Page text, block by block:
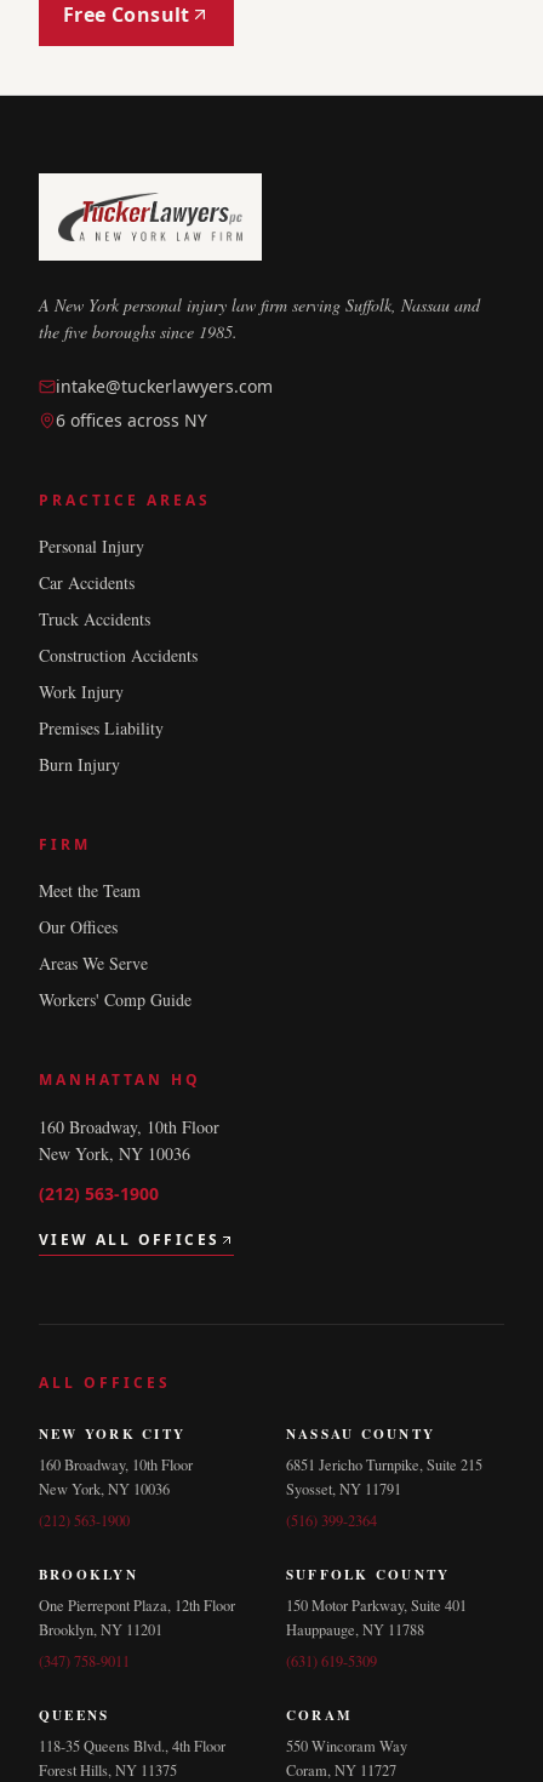
Free Consult
A New York personal injury law firm serving Suffolk, Nassau and
the five boroughs since 1985.
intake@tuckerlawyers.com
6 offices across NY
PRACTICE AREAS
Personal Injury
Car Accidents
Truck Accidents
Construction Accidents
Work Injury
Premises Liability
Burn Injury
FIRM
Meet the Team
Our Offices
Areas We Serve
Workers' Comp Guide
MANHATTAN HQ
160 Broadway, 10th Floor
New York, NY 10036
(212) 563-1900
VIEW ALL OFFICES
ALL OFFICES
NEW YORK CITY
160 Broadway, 10th Floor
New York, NY 10036
(212) 563-1900
NASSAU COUNTY
6851 Jericho Turnpike, Suite 215
Syosset, NY 11791
(516) 399-2364
BROOKLYN
One Pierrepont Plaza, 12th Floor
Brooklyn, NY 11201
(347) 758-9011
SUFFOLK COUNTY
150 Motor Parkway, Suite 401
Hauppauge, NY 11788
(631) 619-5309
QUEENS
118-35 Queens Blvd., 4th Floor
Forest Hills, NY 11375
CORAM
550 Wincoram Way
Coram, NY 11727